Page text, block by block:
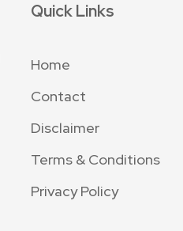
Quick Links
Home
Contact
Disclaimer
Terms & Conditions
Privacy Policy